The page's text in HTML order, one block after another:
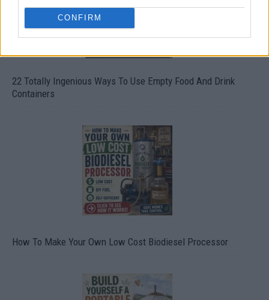
CONFIRM
22 Totally Ingenious Ways To Use Empty Food And Drink
Containers
How To Make Your Own Low Cost Biodiesel Processor